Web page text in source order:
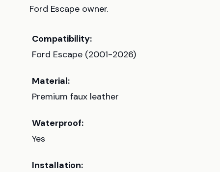
Ford Escape owner.
Compatibility:
Ford Escape (2001-2026)
Material:
Premium faux leather
Waterproof:
Yes
Installation: